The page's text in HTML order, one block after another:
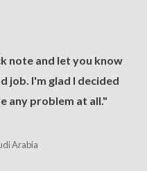
note and let you know
job. I'm glad I decided
any problem at all."
Arabia